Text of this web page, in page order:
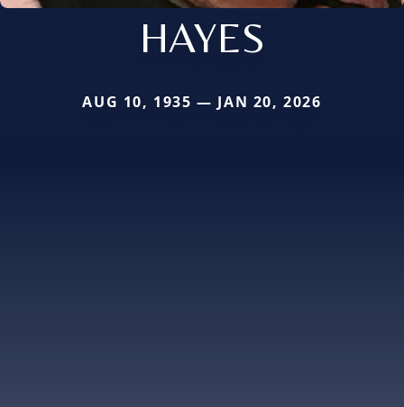
HAYES
AUG 10, 1935 — JAN 20, 2026